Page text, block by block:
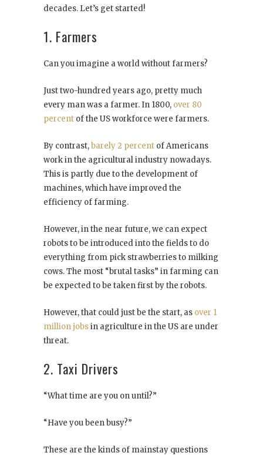
decades. Let’s get started!
1. Farmers
Can you imagine a world without farmers?
Just two-hundred years ago, pretty much
every man was a farmer. In 1800, over 80
percent of the US workforce were farmers.
By contrast,barely 2 percent of Americans
work in the agricultural industry nowadays.
This is partly due to the development of
machines, which have improved the
efficiency of farming.
However, in the near future, we can expect
robots to be introduced into the fields to do
everything from pick strawberries to milking
cows. The most “brutal tasks” in farming can
be expected to be taken first by the robots.
However, that could just be the start, as over 1
million jobsin agriculture in the US are under
threat.
2. Taxi Drivers
“What time are you on until?”
“Have you been busy?”
These are the kinds of mainstay questions